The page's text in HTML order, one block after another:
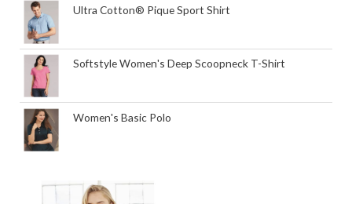
Ultra Cotton® Pique Sport Shirt
Softstyle Women's Deep Scoopneck T-Shirt
Women's Basic Polo